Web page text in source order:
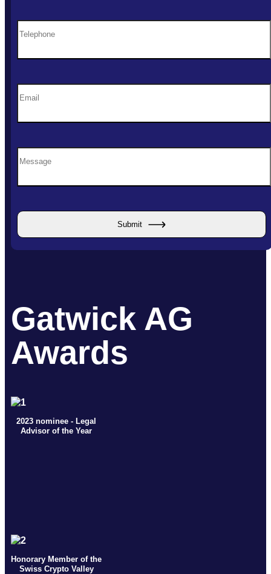
Submit
Gatwick AG
Awards
2023 nominee - Legal
Advisor of the Year
Honorary Member of the
Swiss Crypto Valley